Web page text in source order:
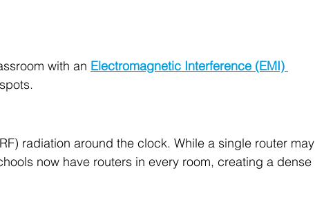
with an Electromagnetic Interference (EMI)
radiation around the clock. While a single router may
now have routers in every room, creating a dense